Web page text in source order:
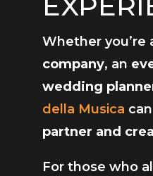
Whether you’re
company, an
wedding
della Musica
partner and
For those who